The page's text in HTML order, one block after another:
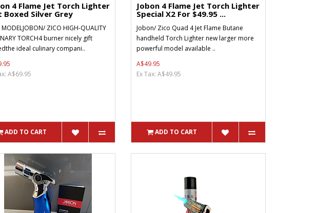
4 Flame Jet Torch Lighter
Boxed Silver Grey
MODELJOBON/ ZICO HIGH-QUALITY
TORCH4 burner nicely gift
ideal culinary compani..
A$69.95
ADD TO CART
Jobon 4 Flame Jet Torch Lighter
Special X2 For $49.95 ...
Jobon/ Zico Quad 4 Jet Flame Butane
handheld Torch Lighter new larger more
powerful model available ..
A$49.95
Ex Tax: A$49.95
ADD TO CART